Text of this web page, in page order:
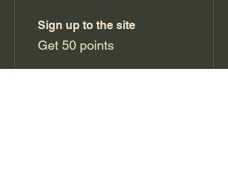
Sign up to the site
Get 50 points